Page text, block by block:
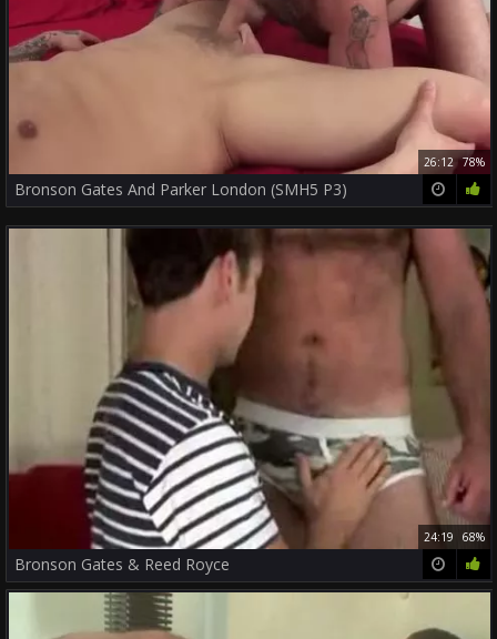
26:12 78%
Bronson Gates And Parker London (SMH5 P3)
24:19 68%
Bronson Gates & Reed Royce